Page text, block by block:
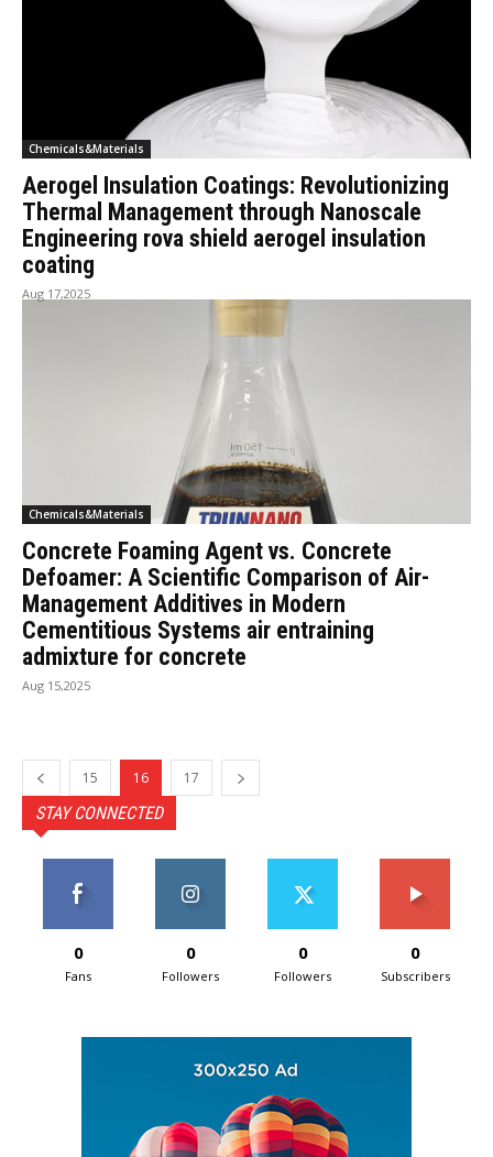
Chemicals&Materials
Aerogel Insulation Coatings: Revolutionizing
Thermal Management through Nanoscale
Engineering rova shield aerogel insulation
coating
Aug 17,2025
Chemicals&Materials
Concrete Foaming Agent vs. Concrete
Defoamer: A Scientific Comparison of Air-
Management Additives in Modern
Cementitious Systems air entraining
admixture for concrete
Aug 15,2025
15 16 17
STAY CONNECTED
0
Fans
0
Followers
0
Followers
0
Subscribers